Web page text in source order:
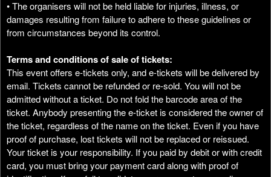
• The organisers will not be held liable for injuries, illness, or
damages resulting from failure to adhere to these guidelines or
from circumstances beyond its control.
Terms and conditions of sale of tickets:
This event offers e-tickets only, and e-tickets will be delivered by
email. Tickets cannot be refunded or re-sold. You will not be
admitted without a ticket. Do not fold the barcode area of the
ticket. Anybody presenting the e-ticket is considered the owner of
the ticket, regardless of the name on the ticket. Even if you have
proof of purchase, lost tickets will not be replaced or reissued.
Your ticket is your responsibility. If you paid by debit or with credit
card, you must bring your payment card along with proof of